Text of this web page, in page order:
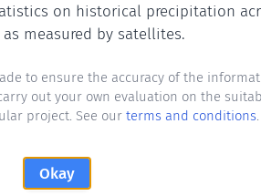
on historical precipitation
measured by satellites.
to ensure the accuracy of the
out your own evaluation on the
project. See our terms and conditions.
Okay
month where total precipitation